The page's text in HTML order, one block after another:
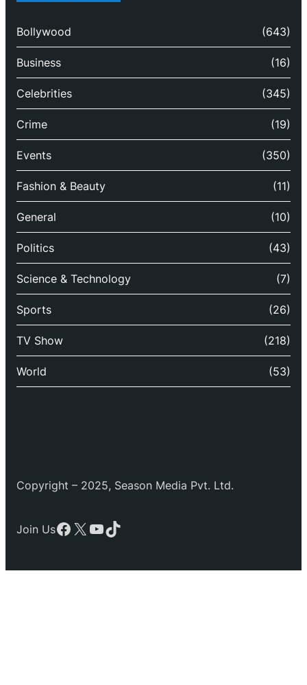
Bollywood (643)
Business (16)
Celebrities (345)
Crime (19)
Events (350)
Fashion & Beauty (11)
General (10)
Politics (43)
Science & Technology (7)
Sports (26)
TV Show (218)
World (53)
Copyright – 2025, Season Media Pvt. Ltd.
Join UsFacebook
X YouTube
TikTok